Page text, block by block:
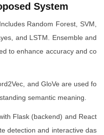
System
Random Forest, SVM,
and LSTM. Ensemble and
to enhance accuracy and co
and GloVe are used fo
semantic meaning.
Flask (backend) and React
detection and interactive das